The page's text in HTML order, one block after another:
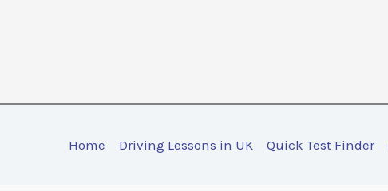
Home Driving Lessons in UK Quick Test Finder